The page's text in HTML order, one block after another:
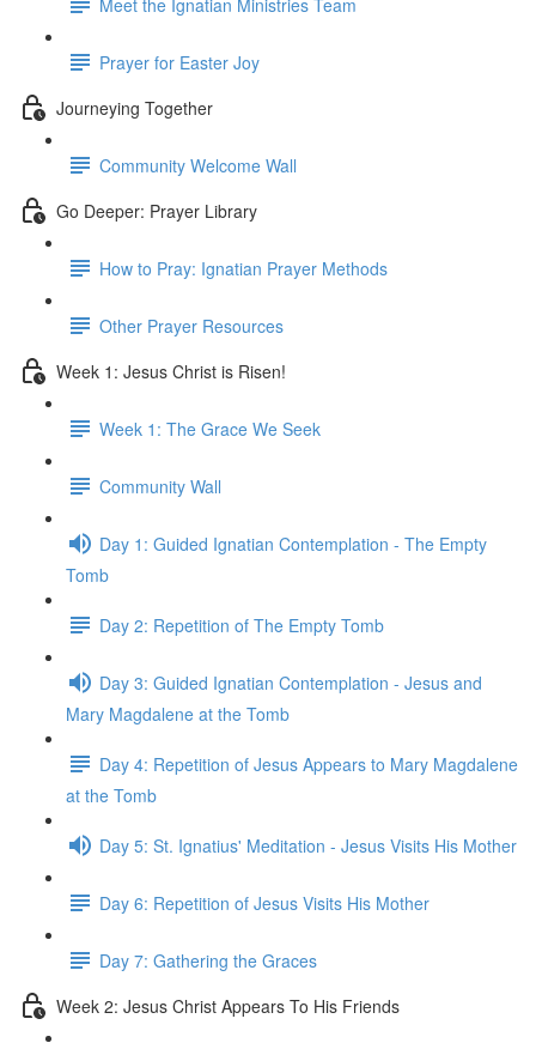
Prayer for Easter Joy
Journeying Together
Community Welcome Wall
Go Deeper: Prayer Library
How to Pray: Ignatian Prayer Methods
Other Prayer Resources
Week 1: Jesus Christ is Risen!
Week 1: The Grace We Seek
Community Wall
Day 1: Guided Ignatian Contemplation - The Empty
Tomb
Day 2: Repetition of The Empty Tomb
Day 3: Guided Ignatian Contemplation - Jesus and
Mary Magdalene at the Tomb
Day 4: Repetition of Jesus Appears to Mary Magdalene
at the Tomb
Day 5: St. Ignatius' Meditation - Jesus Visits His Mother
Day 6: Repetition of Jesus Visits His Mother
Day 7: Gathering the Graces
Week 2: Jesus Christ Appears To His Friends